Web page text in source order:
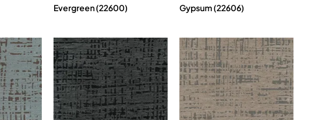
Evergreen (22600) Gypsum (22606)